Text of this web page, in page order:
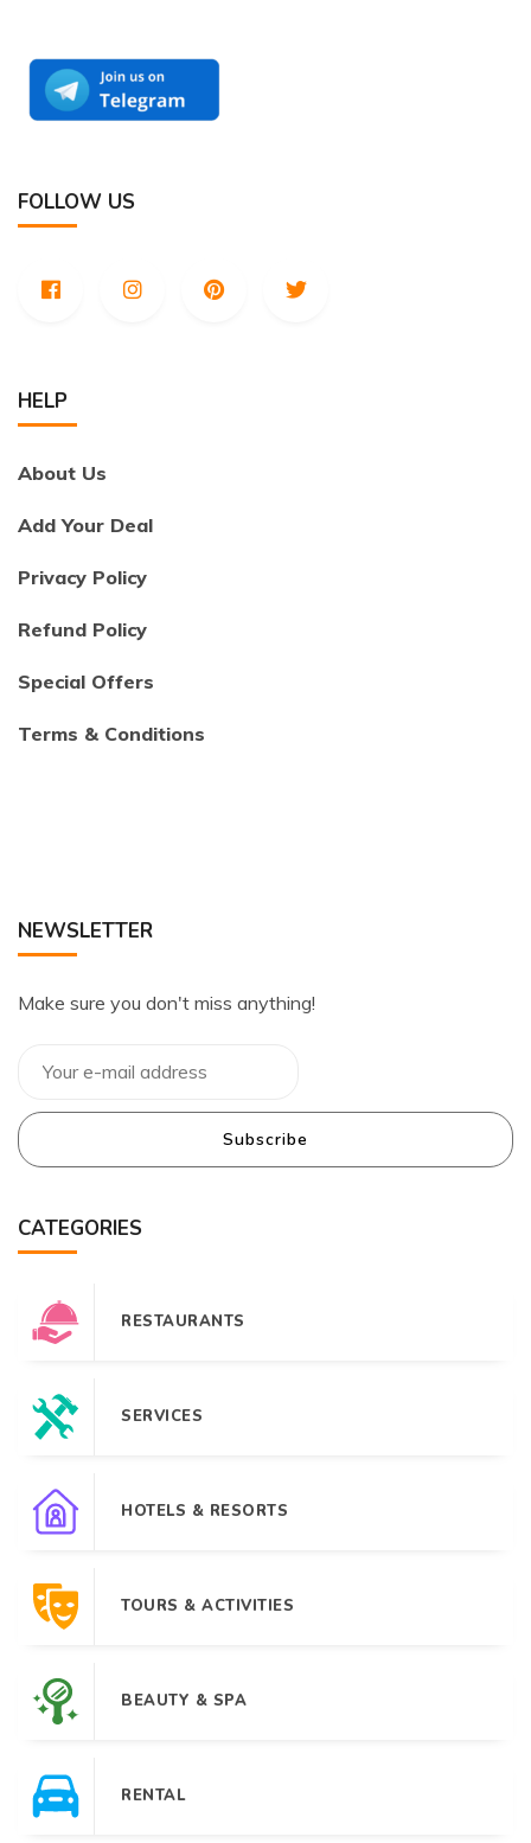
FOLLOW US
HELP
About Us
Add Your Deal
Privacy Policy
Refund Policy
Special Offers
Terms & Conditions
NEWSLETTER
Make sure you don't miss anything!
Subscribe
CATEGORIES
RESTAURANTS
SERVICES
HOTELS & RESORTS
TOURS & ACTIVITIES
BEAUTY & SPA
RENTAL